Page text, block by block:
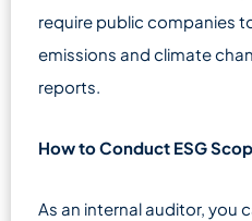
require public companies
emissions and climate
reports.
How to Conduct ESG
As an internal auditor, you